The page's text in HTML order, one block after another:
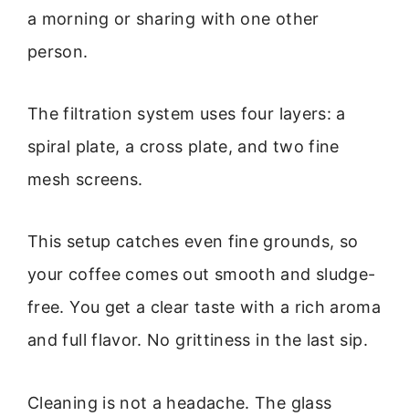
a morning or sharing with one other
person.
The filtration system uses four layers: a
spiral plate, a cross plate, and two fine
mesh screens.
This setup catches even fine grounds, so
your coffee comes out smooth and sludge-
free. You get a clear taste with a rich aroma
and full flavor. No grittiness in the last sip.
Cleaning is not a headache. The glass